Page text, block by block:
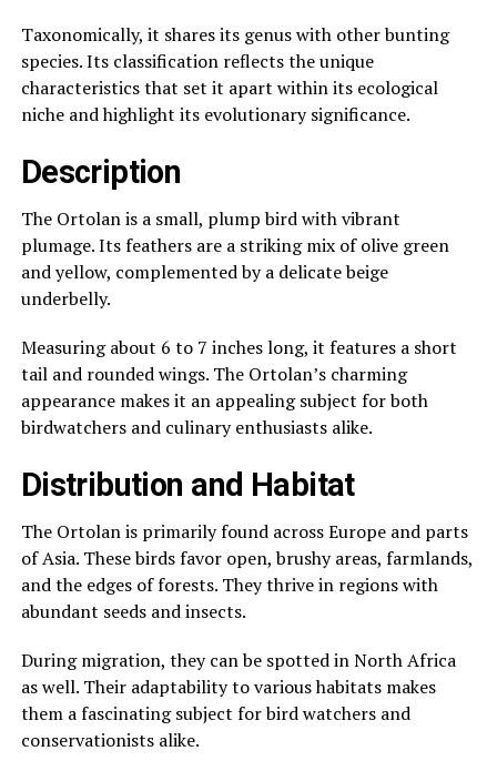
Taxonomically, it shares its genus with other bunting
species. Its classification reflects the unique
characteristics that set it apart within its ecological
niche and highlight its evolutionary significance.
Description
The Ortolan is a small, plump bird with vibrant
plumage. Its feathers are a striking mix of olive green
and yellow, complemented by a delicate beige
underbelly.
Measuring about 6 to 7 inches long, it features a short
tail and rounded wings. The Ortolan’s charming
appearance makes it an appealing subject for both
birdwatchers and culinary enthusiasts alike.
Distribution and Habitat
The Ortolan is primarily found across Europe and parts
of Asia. These birds favor open, brushy areas, farmlands,
and the edges of forests. They thrive in regions with
abundant seeds and insects.
During migration, they can be spotted in North Africa
as well. Their adaptability to various habitats makes
them a fascinating subject for bird watchers and
conservationists alike.